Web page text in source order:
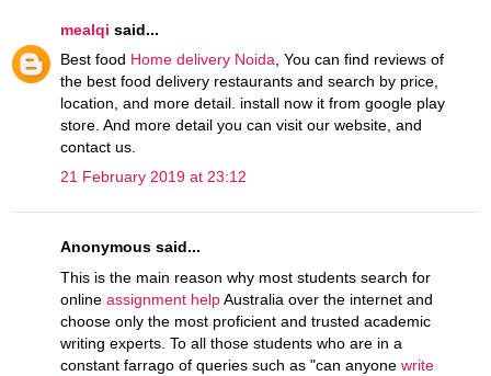
mealqi said...
Best food Home delivery Noida , You can find reviews of
the best food delivery restaurants and search by price,
location, and more detail. install now it from google play
store. And more detail you can visit our website, and
contact us.
21 February 2019 at 23:12
Anonymous said...
This is the main reason why most students search for
online assignment helpAustralia over the internet and
choose only the most proficient and trusted academic
writing experts. To all those students who are in a
constant farrago of queries such as "can anyone write